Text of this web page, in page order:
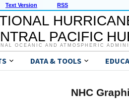
Text Version RSS
PACIFIC
OCEANIC AND ATMOSPHERIC
DATA & TOOLS
NHC